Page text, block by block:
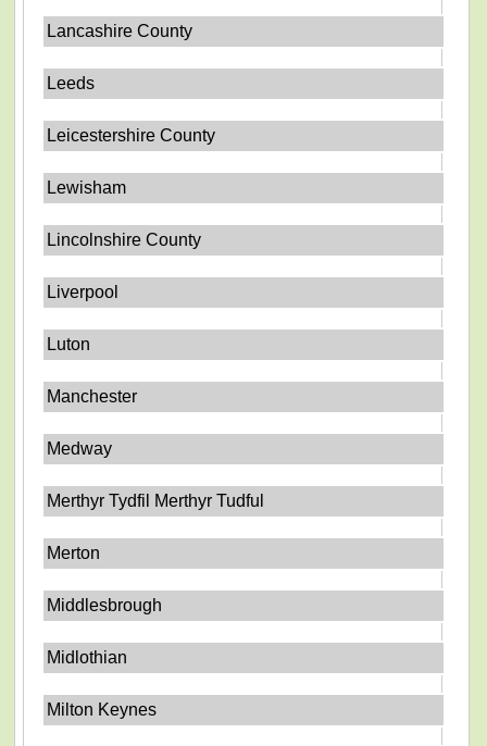
Lancashire County
Leeds
Leicestershire County
Lewisham
Lincolnshire County
Liverpool
Luton
Manchester
Medway
Merthyr Tydfil Merthyr Tudful
Merton
Middlesbrough
Midlothian
Milton Keynes